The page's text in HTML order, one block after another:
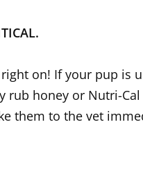
on! If your pup is
honey or Nutri-
them to the vet